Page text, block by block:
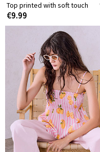
Top printed with soft touch
€9.99